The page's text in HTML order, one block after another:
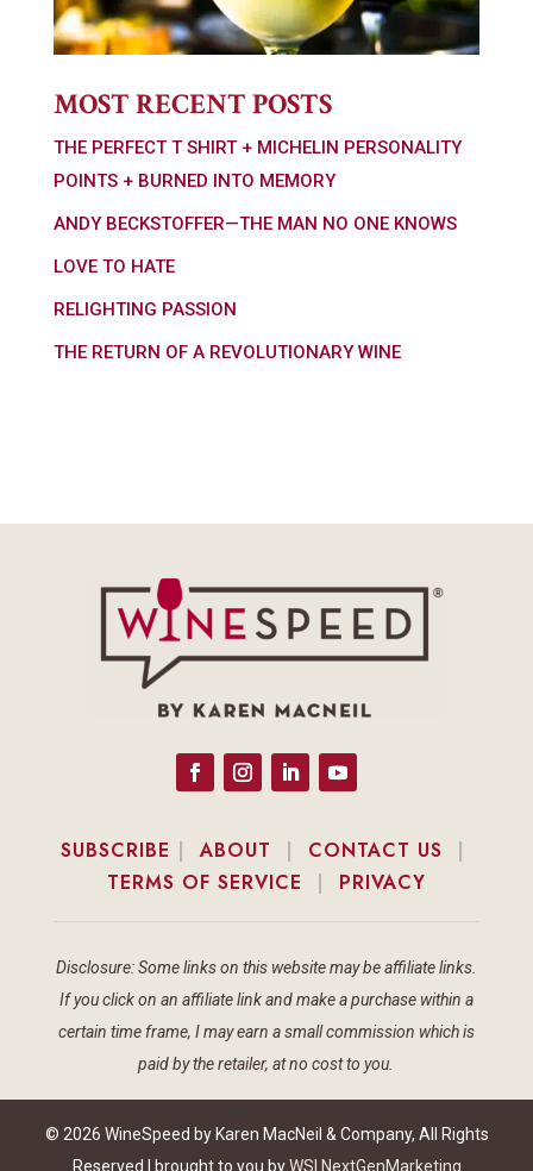
MOST RECENT POSTS
THE PERFECT T SHIRT + MICHELIN PERSONALITY
POINTS + BURNED INTO MEMORY
ANDY BECKSTOFFER—THE MAN NO ONE KNOWS
LOVE TO HATE
RELIGHTING PASSION
THE RETURN OF A REVOLUTIONARY WINE
SUBSCRIBE |ABOUT | CONTACT US |
TERMS OF SERVICE | PRIVACY
Disclosure: Some links on this website may be affiliate links.
If you click on an affiliate link and make a purchase within a
certain time frame, I may earn a small commission which is
paid by the retailer, at no cost to you.
© 2026 WineSpeed by Karen MacNeil & Company, All Rights
Reserved | brought to you byWSI NextGenMarketing